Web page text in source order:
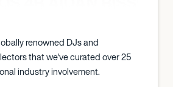
renowned DJs and
that we've curated over 25
industry involvement.